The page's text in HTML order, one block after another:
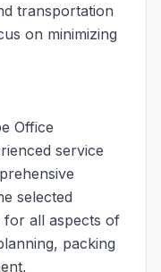
transportation
on minimizing
Office
service
selected
all aspects of
packing